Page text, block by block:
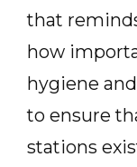
that
how
hygiene
to ensure
stations